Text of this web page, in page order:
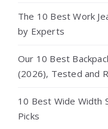
The 10 Best Work
by Experts
Our 10 Best
(2026), Tested and
10 Best Wide Width
Picks